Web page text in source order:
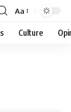
Font
Resizer
Aa
Culture